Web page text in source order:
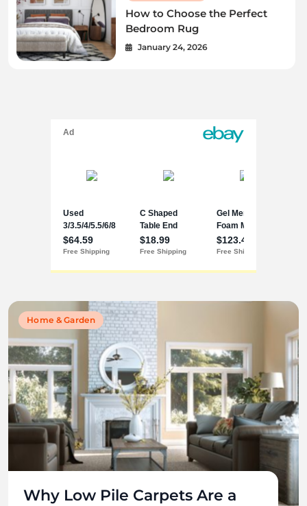
How to Choose the Perfect
Bedroom Rug
January 24, 2026
Home & Garden
Why Low Pile Carpets Are a